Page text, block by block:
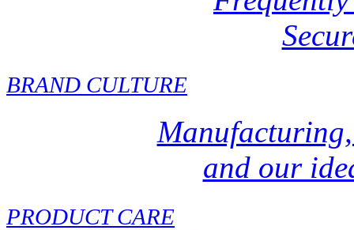
BRAND CULTURE
and our
PRODUCT CARE